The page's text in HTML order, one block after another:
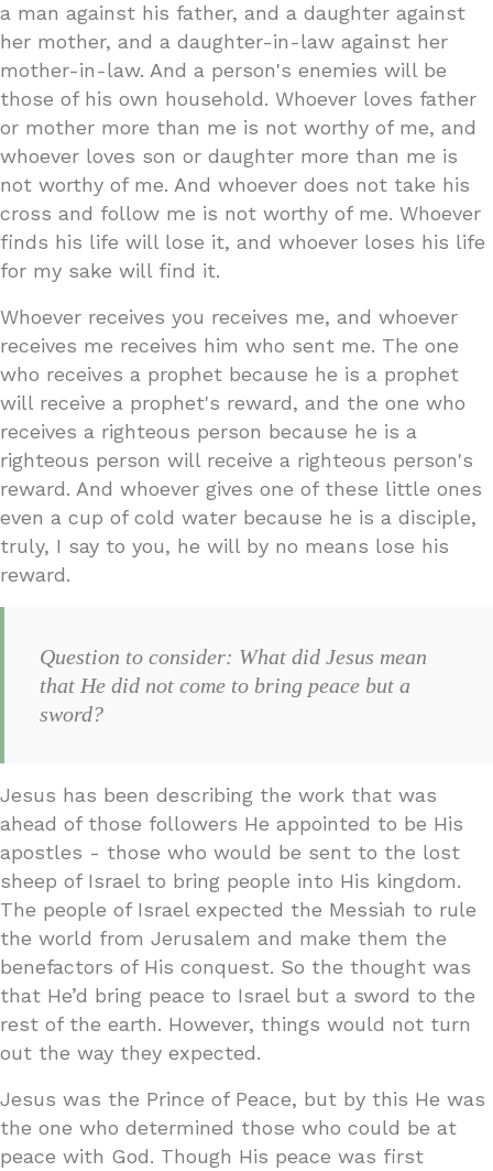
a man against his father, and a daughter against
her mother, and a daughter-in-law against her
mother-in-law. And a person's enemies will be
those of his own household. Whoever loves father
or mother more than me is not worthy of me, and
whoever loves son or daughter more than me is
not worthy of me. And whoever does not take his
cross and follow me is not worthy of me. Whoever
finds his life will lose it, and whoever loses his life
for my sake will find it.
Whoever receives you receives me, and whoever
receives me receives him who sent me. The one
who receives a prophet because he is a prophet
will receive a prophet's reward, and the one who
receives a righteous person because he is a
righteous person will receive a righteous person's
reward. And whoever gives one of these little ones
even a cup of cold water because he is a disciple,
truly, I say to you, he will by no means lose his
reward.
Question to consider: What did Jesus mean
that He did not come to bring peace but a
sword?
Jesus has been describing the work that was
ahead of those followers He appointed to be His
apostles - those who would be sent to the lost
sheep of Israel to bring people into His kingdom.
The people of Israel expected the Messiah to rule
the world from Jerusalem and make them the
benefactors of His conquest. So the thought was
that He’d bring peace to Israel but a sword to the
rest of the earth. However, things would not turn
out the way they expected.
Jesus was the Prince of Peace, but by this He was
the one who determined those who could be at
peace with God. Though His peace was first